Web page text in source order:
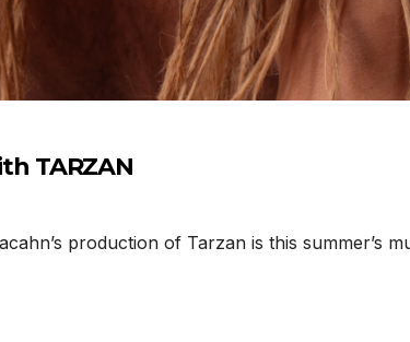
TARZAN
production of Tarzan is this summer’s